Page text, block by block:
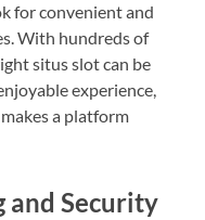
for convenient and
With hundreds of
situs slot can be
experience,
a platform
and Security